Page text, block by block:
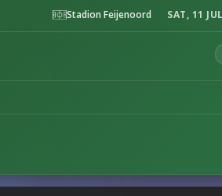
Stadion Feijenoord SAT, 11